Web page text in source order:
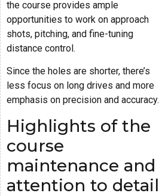
the course provides ample
opportunities to work on approach
shots, pitching, and fine-tuning
distance control.
Since the holes are shorter, there’s
less focus on long drives and more
emphasis on precision and accuracy.
Highlights of the
course
maintenance and
attention to detail